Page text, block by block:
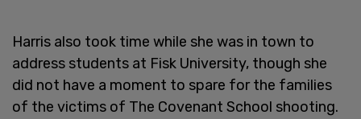
Harris also took time while she was in town to
address students at Fisk University, though she
did not have a moment to spare for the families
of the victims of The Covenant School shooting.